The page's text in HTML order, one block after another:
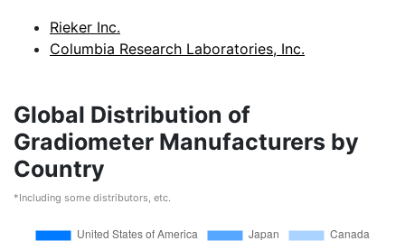
Rieker Inc.
Columbia Research Laboratories, Inc.
Global Distribution of
Gradiometer Manufacturers by
Country
*Including some distributors, etc.